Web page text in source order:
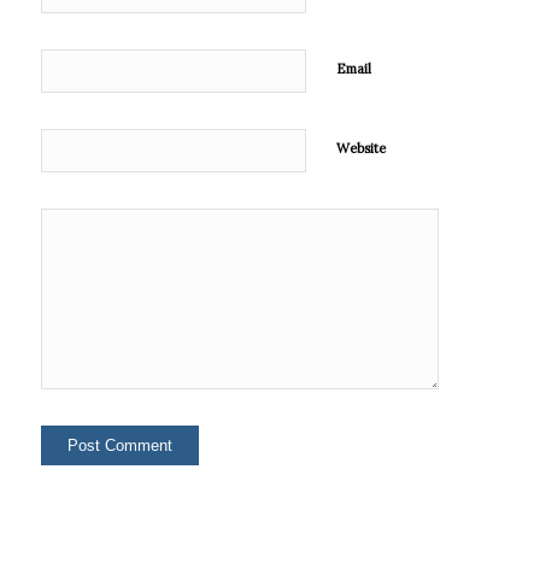
Email
Website